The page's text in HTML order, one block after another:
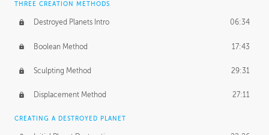
THREE CREATION METHODS
Destroyed Planets Intro 06:34
Boolean Method 17:43
Sculpting Method 29:31
Displacement Method 27:11
CREATING A DESTROYED PLANET